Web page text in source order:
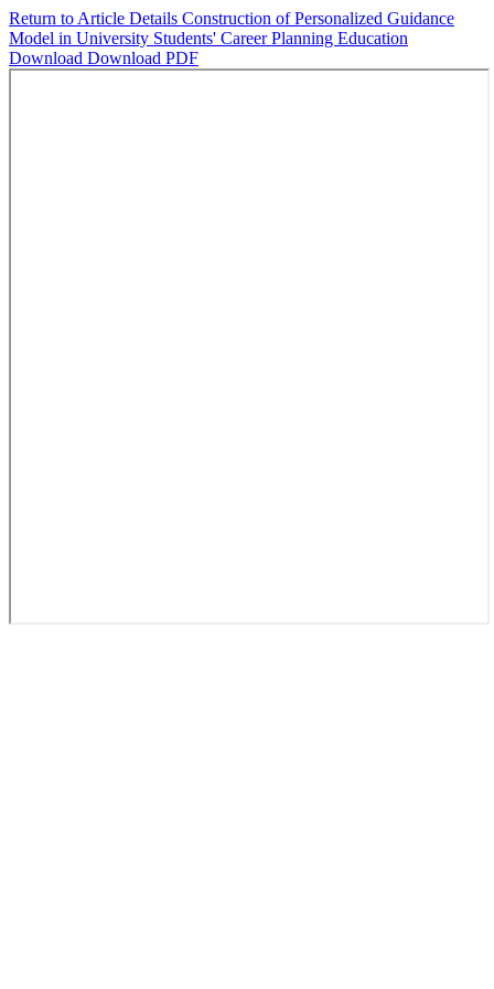
Return to Article Details Construction of Personalized Guidance
Model in University Students' Career Planning Education
Download Download PDF